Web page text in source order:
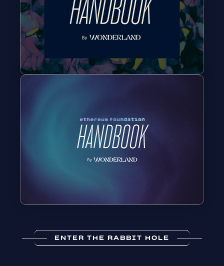
ENTER THE RABBIT HOLE